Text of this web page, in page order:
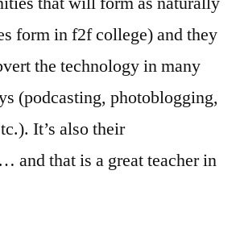
form in f2f college) and they
the technology in many
(podcasting, photoblogging,
It’s also their
and that is a great teacher in